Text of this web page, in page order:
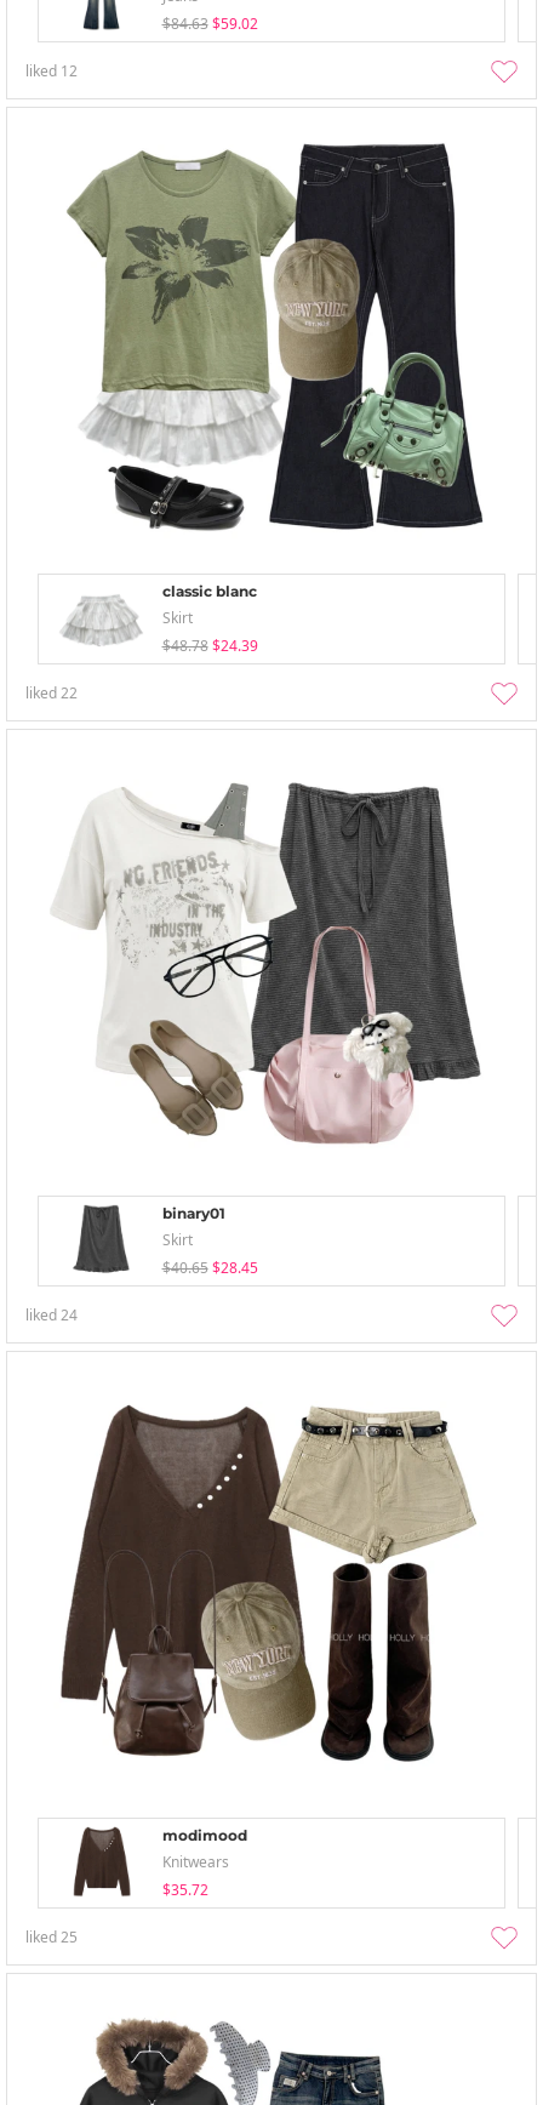
$84.63 $59.02
liked 12
classic blanc
Skirt
$48.78 $24.39
liked22
binary01
Skirt
$40.65 $28.45
liked24
modimood
Knitwears
$35.72
liked25